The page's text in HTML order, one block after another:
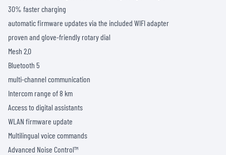
30% faster charging
automatic firmware updates via the included WIFI adapter
proven and glove-friendly rotary dial
Mesh 2.0
Bluetooth 5
multi-channel communication
Intercom range of 8 km
Access to digital assistants
WLAN firmware update
Multilingual voice commands
Advanced Noise Control™